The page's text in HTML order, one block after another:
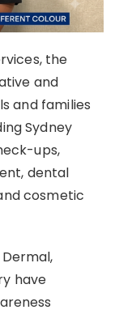
the
and
and families
Sydney
ups,
dental
cosmetic
have